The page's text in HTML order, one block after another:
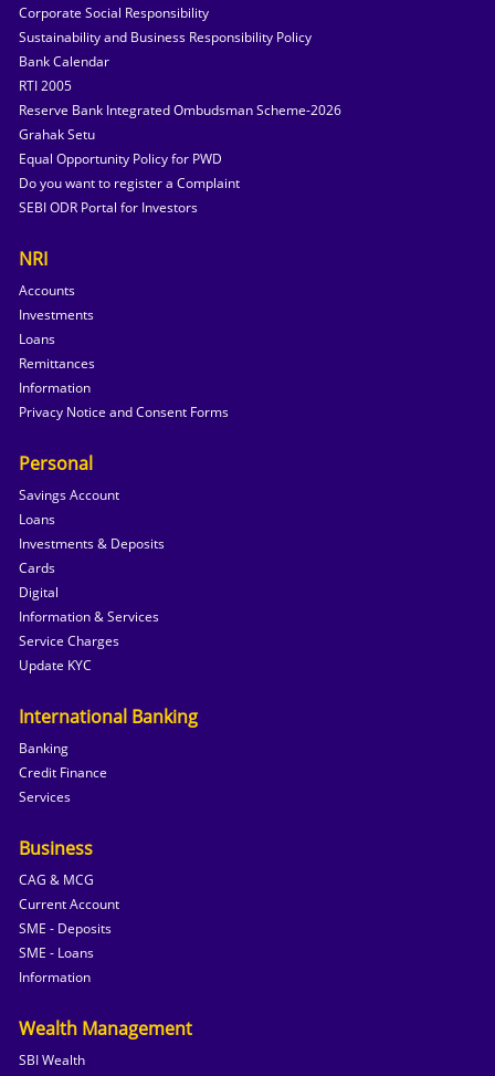
Corporate Social Responsibility
Sustainability and Business Responsibility Policy
Bank Calendar
RTI 2005
Reserve Bank Integrated Ombudsman Scheme-2026
Grahak Setu
Equal Opportunity Policy for PWD
Do you want to register a Complaint
SEBI ODR Portal for Investors
NRI
Accounts
Investments
Loans
Remittances
Information
Privacy Notice and Consent Forms
Personal
Savings Account
Loans
Investments & Deposits
Cards
Digital
Information & Services
Service Charges
Update KYC
International Banking
Banking
Credit Finance
Services
Business
CAG & MCG
Current Account
SME - Deposits
SME - Loans
Information
Wealth Management
SBI Wealth